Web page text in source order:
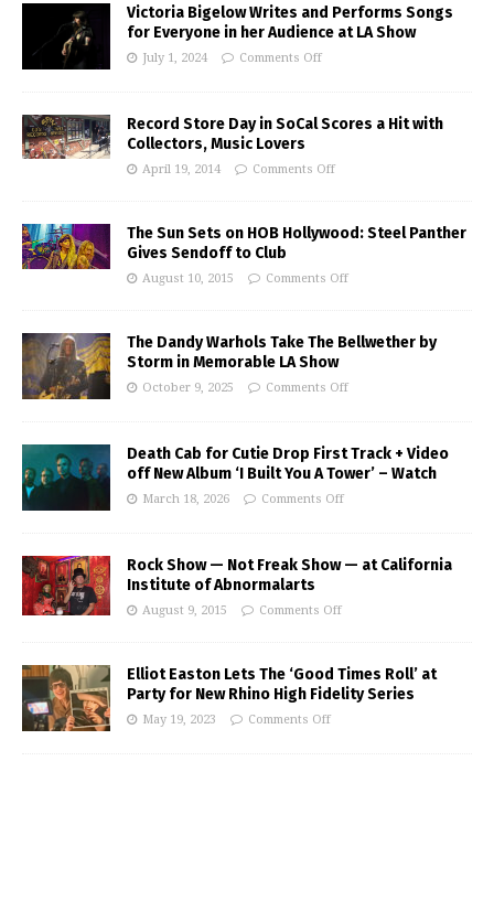
Victoria Bigelow Writes and Performs Songs
for Everyone in her Audience at LA Show
July 1, 2024 Comments Off
Record Store Day in SoCal Scores a Hit with
Collectors, Music Lovers
April 19, 2014 Comments Off
The Sun Sets on HOB Hollywood: Steel Panther
Gives Sendoff to Club
August 10, 2015 Comments Off
The Dandy Warhols Take The Bellwether by
Storm in Memorable LA Show
October 9, 2025 Comments Off
Death Cab for Cutie Drop First Track + Video
off New Album ‘I Built You A Tower’ – Watch
March 18, 2026 Comments Off
Rock Show — Not Freak Show — at California
Institute of Abnormalarts
August 9, 2015 Comments Off
Elliot Easton Lets The ‘Good Times Roll’ at
Party for New Rhino High Fidelity Series
May 19, 2023 Comments Off